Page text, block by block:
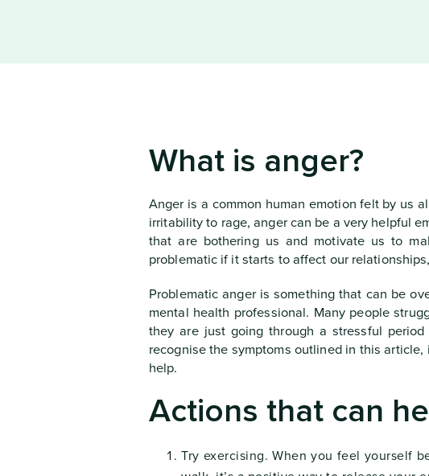
What is anger?
Anger is a common human emotion felt by us
irritability to rage, anger can be a very helpful
that are bothering us and motivate us to
problematic if it starts to affect our
Problematic anger is something that can be
mental health professional. Many people
they are just going through a stressful
recognise the symptoms outlined in this
help.
Actions that can
Try exercising. When you feel yourself